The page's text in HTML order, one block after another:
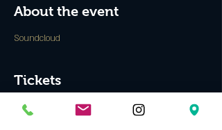
About the event
Soundcloud
Tickets